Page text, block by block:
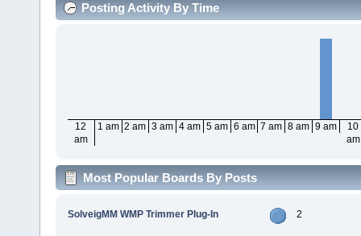
Posting Activity By Time
12
am
1 am 2 am 3 am 4 am 5 am 6 am 7 am 8 am 9 am
10
am
Most Popular Boards By Posts
SolveigMM WMP Trimmer Plug-In 2